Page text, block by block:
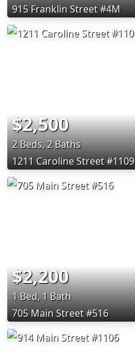
915 Franklin Street #4M
$2,500
2 Beds, 2 Baths
1211 Caroline Street #1109
$2,200
1 Bed, 1 Bath
705 Main Street #516